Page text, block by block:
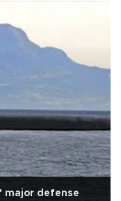
major defense